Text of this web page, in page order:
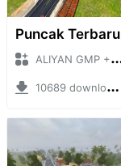
Puncak Terbaru
ALIYAN GMP + Mod Bussid Maps
10689 downloads + 83.34 MB